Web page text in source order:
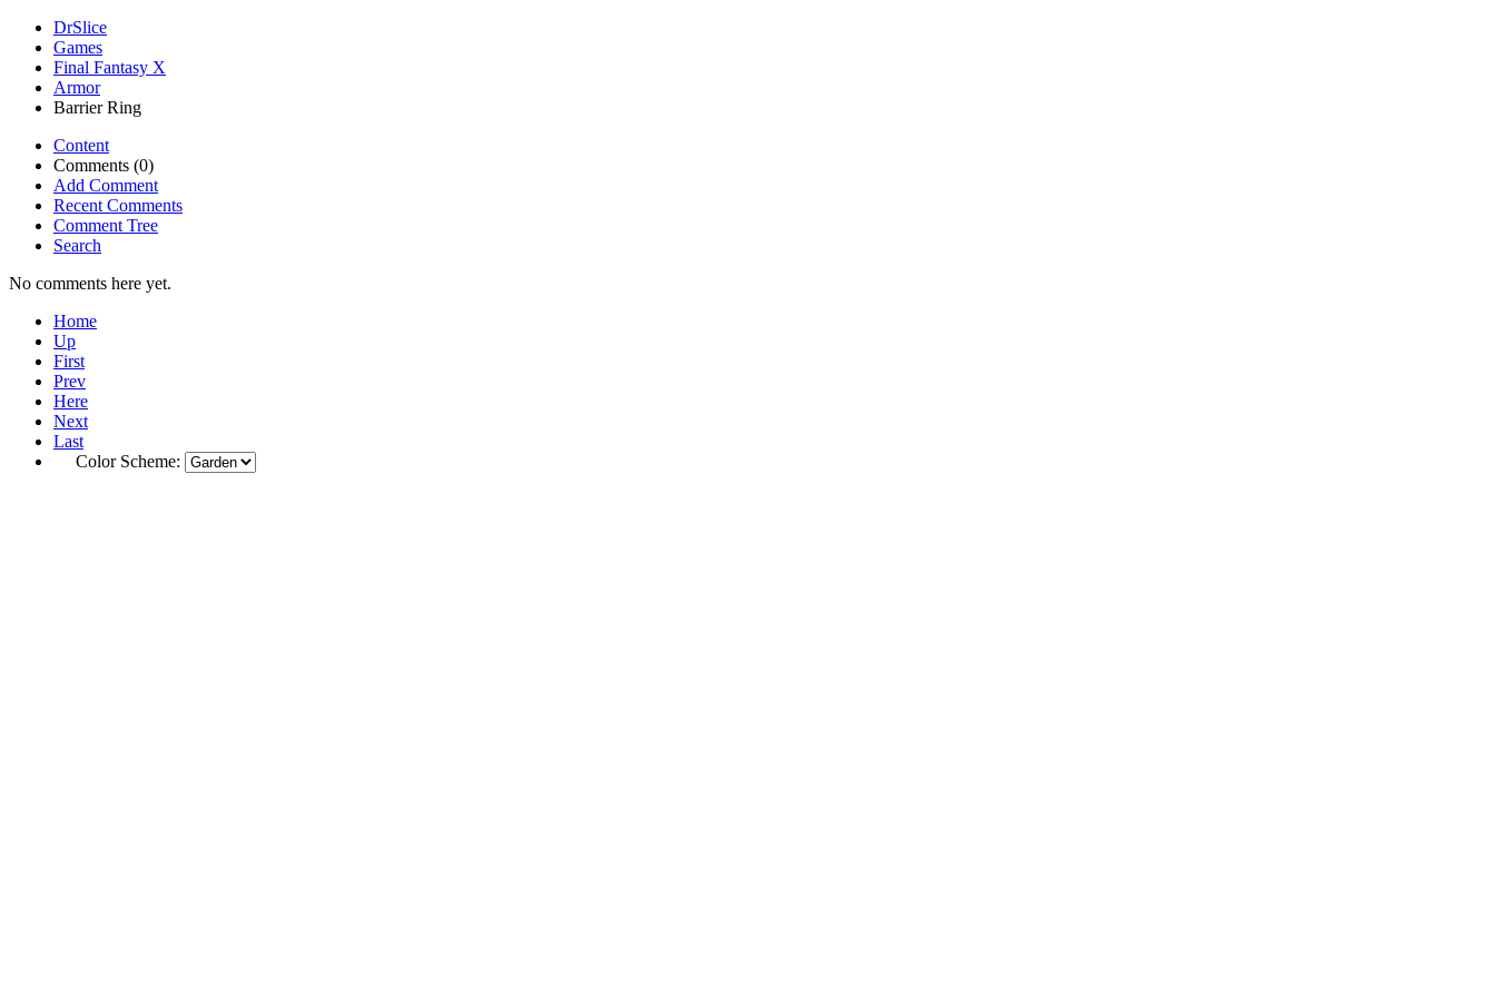
DrSlice
Games
Final Fantasy X
Armor
Barrier Ring
Content
Comments (0)
Add Comment
Recent Comments
Comment Tree
Search
No comments here yet.
Home
Up
First
Prev
Here
Next
Last
Color Scheme: